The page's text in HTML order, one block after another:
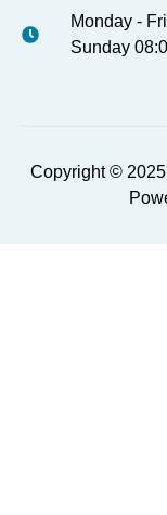
Monday -
Sunday
Copyright © 2025